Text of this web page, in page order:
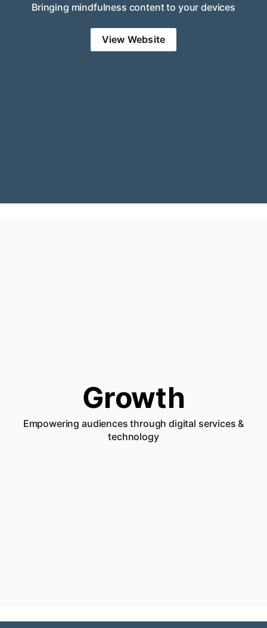
Bringing mindfulness content to your devices
View Website
Growth
Empowering audiences through digital services &
technology